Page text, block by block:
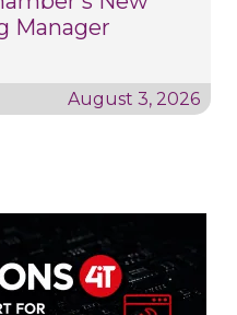
Manager
August 3, 2026